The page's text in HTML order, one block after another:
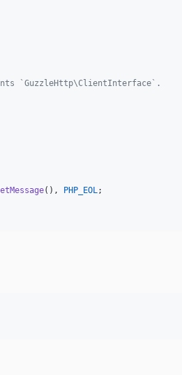
`GuzzleHttp\ClientInterface`.
(), PHP_EOL;